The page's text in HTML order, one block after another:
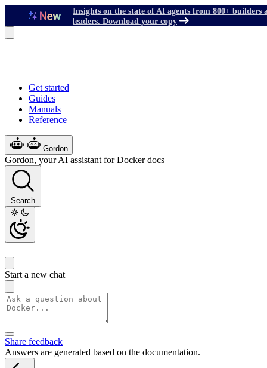
Insights on the state of AI agents from 800+ builders
leaders. Download your copy
Get started
Guides
Manuals
Reference
Gordon
Gordon, your AI assistant for Docker docs
Search
Start a new chat
Share feedback
Answers are generated based on the documentation.